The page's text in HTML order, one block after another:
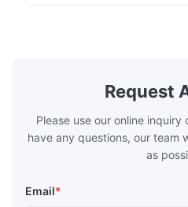
Request
Please use our online
have any questions, our team
as
Email*